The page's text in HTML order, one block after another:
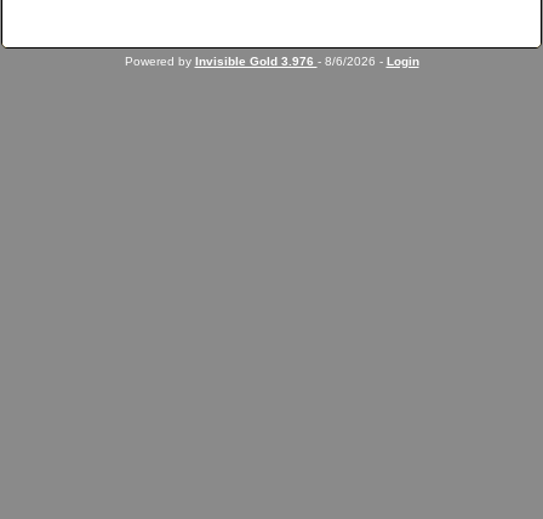
Powered by Invisible Gold 3.976 - 8/6/2026 - Login